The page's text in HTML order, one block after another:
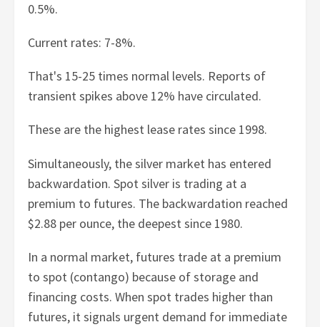
0.5%.
Current rates: 7-8%.
That's 15-25 times normal levels. Reports of
transient spikes above 12% have circulated.
These are the highest lease rates since 1998.
Simultaneously, the silver market has entered
backwardation. Spot silver is trading at a
premium to futures. The backwardation reached
$2.88 per ounce, the deepest since 1980.
In a normal market, futures trade at a premium
to spot (contango) because of storage and
financing costs. When spot trades higher than
futures, it signals urgent demand for immediate